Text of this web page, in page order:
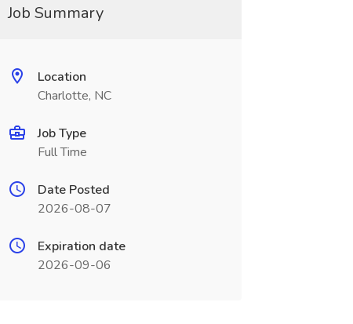
Job Summary
Location
Charlotte, NC
Job Type
Full Time
Date Posted
2026-08-07
Expiration date
2026-09-06